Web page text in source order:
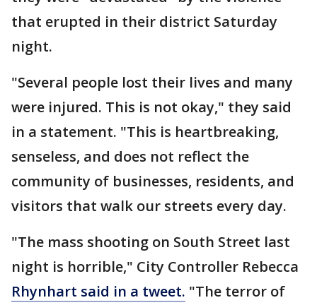
that erupted in their district Saturday
night.
"Several people lost their lives and many
were injured. This is not okay," they said
in a statement. "This is heartbreaking,
senseless, and does not reflect the
community of businesses, residents, and
visitors that walk our streets every day.
"The mass shooting on South Street last
night is horrible," City Controller Rebecca
Rhynhart said in a tweet. "The terror of